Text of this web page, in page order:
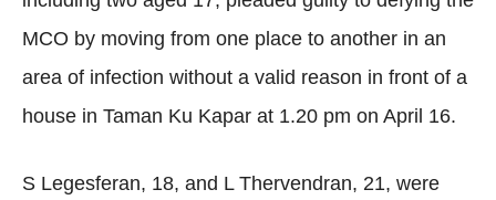
MCO by moving from one place to another in an
area of infection without a valid reason in front of a
house in Taman Ku Kapar at 1.20 pm on April 16.
S Legesferan, 18, and L Thervendran, 21, were